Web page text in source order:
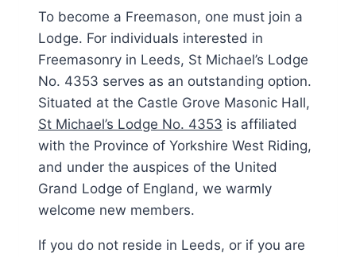
To become a Freemason, one must join a
Lodge. For individuals interested in
Freemasonry in Leeds, St Michael’s Lodge
No. 4353 serves as an outstanding option.
Situated at the Castle Grove Masonic Hall,
St Michael’s Lodge No. 4353 is affiliated
with the Province of Yorkshire West Riding,
and under the auspices of the United
Grand Lodge of England, we warmly
welcome new members.
If you do not reside in Leeds, or if you are